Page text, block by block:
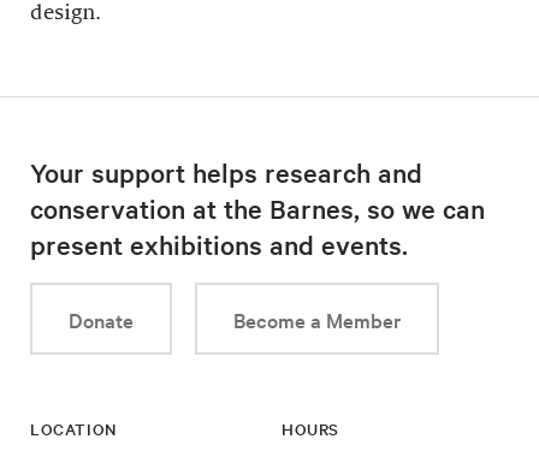
design.
Your support helps research and
conservation at the Barnes, so we can
present exhibitions and events.
Donate Become a Member
LOCATION HOURS